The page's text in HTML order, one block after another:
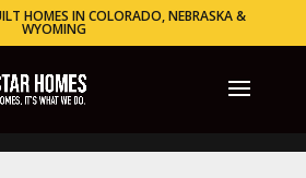
HOMES IN COLORADO, NEBRASKA &
WYOMING